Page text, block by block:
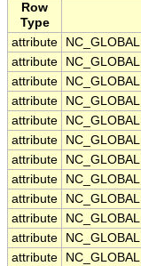
Row
Type
attribute
NC_GLOBAL
attribute
NC_GLOBAL
attribute
NC_GLOBAL
attribute
NC_GLOBAL
attribute
NC_GLOBAL
attribute
NC_GLOBAL
attribute
NC_GLOBAL
attribute
NC_GLOBAL
attribute
NC_GLOBAL
attribute
NC_GLOBAL
attribute
NC_GLOBAL
attribute
NC_GLOBAL